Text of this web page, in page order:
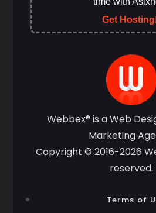
Get Hosting
Webbex® is a Web
Marketing
Copyright © 2016-2026
reserved.
Terms of